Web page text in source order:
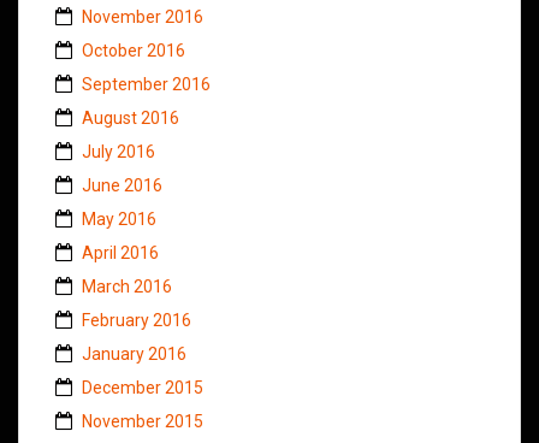
November 2016
October 2016
September 2016
August 2016
July 2016
June 2016
May 2016
April 2016
March 2016
February 2016
January 2016
December 2015
November 2015